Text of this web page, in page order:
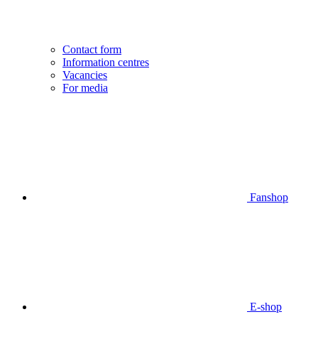
Contact form
Information centres
Vacancies
For media
Fanshop
E-shop